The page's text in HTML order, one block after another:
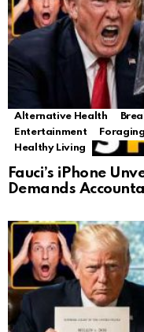
Alternative Health
Entertainment
Foraging
Healthy Living
Fauci’s iPhone
Demands